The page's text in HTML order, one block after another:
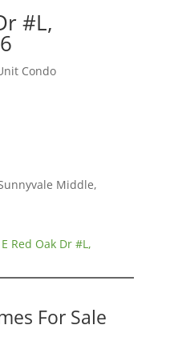
#L,
Condo
Middle,
Red Oak Dr #L,
For Sale